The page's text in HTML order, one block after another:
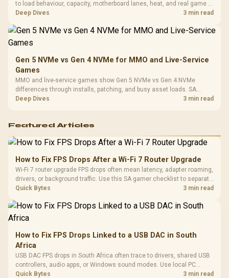
to load behaviour, capacity, motherboard lanes, heat, and real game or
workflow needs. SA buyers should match the choice to their setup
Deep Dives 3 min read
Gen 5 NVMe vs Gen 4 NVMe for MMO and Live-Service
Games
MMO and live-service games show Gen 5 NVMe vs Gen 4 NVMe
differences through installs, patching, and busy asset loads. SA
players should weigh capacity, heat, update sizes, and platform
Deep Dives 3 min read
Featured Articles
How to Fix FPS Drops After a Wi-Fi 7 Router Upgrade
Wi-Fi 7 router upgrade FPS drops often mean latency, adapter roaming,
drivers, or background traffic. Use this SA gamer checklist to separate
internet stutter from true frame-rate loss after changing network gear.
Quick Bytes 3 min read
How to Fix FPS Drops Linked to a USB DAC in South
Africa
USB DAC FPS drops in South Africa often trace to drivers, shared USB
controllers, audio apps, or Windows sound modes. Use local PC
gaming checks to confirm whether the DAC is involved before
Quick Bytes 3 min read